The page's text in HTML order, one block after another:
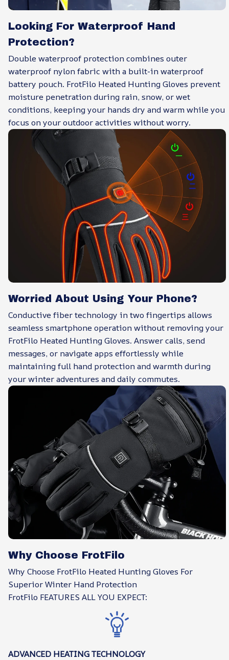
Looking For Waterproof Hand
Protection?
Double waterproof protection combines outer
waterproof nylon fabric with a built-in waterproof
battery pouch. FrotFilo Heated Hunting Gloves prevent
moisture penetration during rain, snow, or wet
conditions, keeping your hands dry and warm while you
focus on your outdoor activities without worry.
Worried About Using Your Phone?
Conductive fiber technology in two fingertips allows
seamless smartphone operation without removing your
FrotFilo Heated Hunting Gloves. Answer calls, send
messages, or navigate apps effortlessly while
maintaining full hand protection and warmth during
your winter adventures and daily commutes.
Why Choose FrotFilo
Why Choose FrotFilo Heated Hunting Gloves For
Superior Winter Hand Protection
FrotFilo FEATURES ALL YOU EXPECT:
ADVANCED HEATING TECHNOLOGY